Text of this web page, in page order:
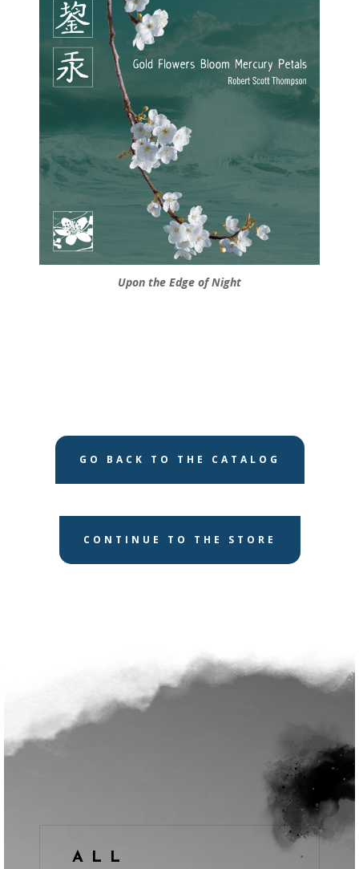
Upon the Edge of Night
GO BACK TO THE CATALOG
CONTINUE TO THE STORE
ALL